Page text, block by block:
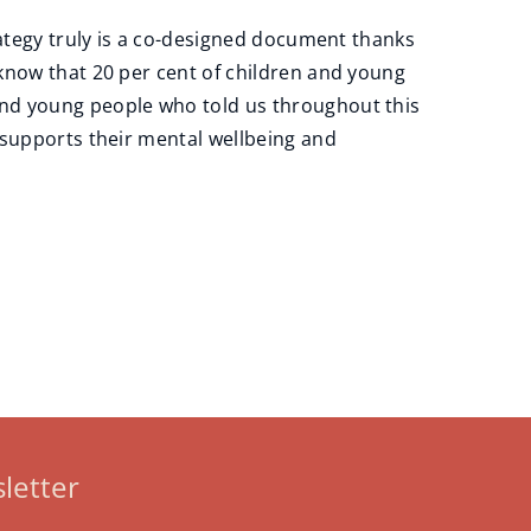
truly is a co-designed document thanks
that 20 per cent of children and young
young people who told us throughout this
their mental wellbeing and